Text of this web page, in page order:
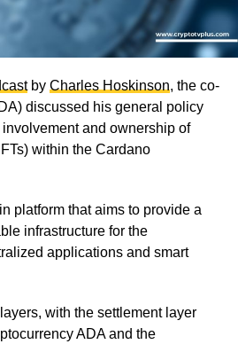
by Charles Hoskinson, the co-
discussed his general policy
and ownership of
within the Cardano
platform that aims to provide a
infrastructure for the
applications and smart
with the settlement layer
ADA and the